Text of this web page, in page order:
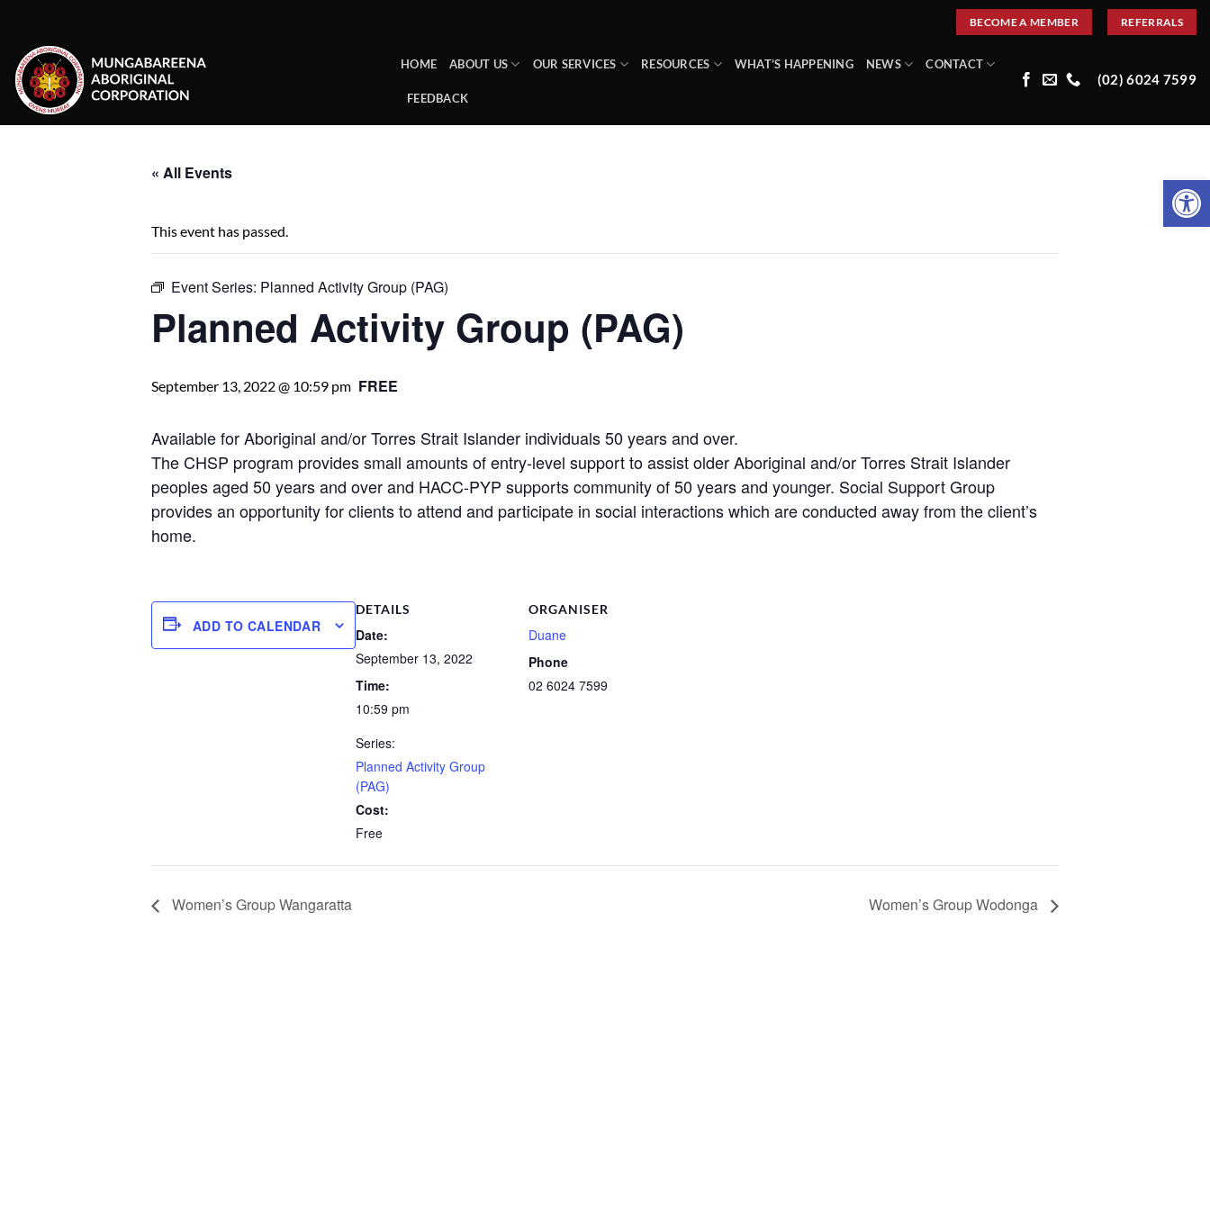
content
BECOME A MEMBER REFERRALS
HOME ABOUT US OUR SERVICES RESOURCES WHAT’S HAPPENING NEWS CONTACT
FEEDBACK
(02) 6024 7599
« All Events
This event has passed.
Event Series: Planned Activity Group (PAG)
Planned Activity Group (PAG)
September 13, 2022 @ 10:59 pm FREE
Available for Aboriginal and/or Torres Strait Islander individuals 50 years and over.
The CHSP program provides small amounts of entry-level support to assist older Aboriginal and/or Torres Strait Islander
peoples aged 50 years and over and HACC-PYP supports community of 50 years and younger. Social Support Group
provides an opportunity for clients to attend and participate in social interactions which are conducted away from the client’s
home.
ADD TO CALENDAR
DETAILS
Date:
September 13, 2022
Time:
10:59 pm
Series:
Planned Activity Group
(PAG)
Cost:
Free
ORGANISER
Duane
Phone
02 6024 7599
Women’s Group Wangaratta Women’s Group Wodonga